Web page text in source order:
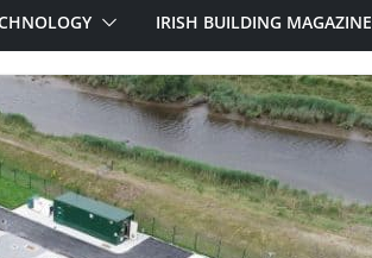
IRISH BUILDING MAGAZINE